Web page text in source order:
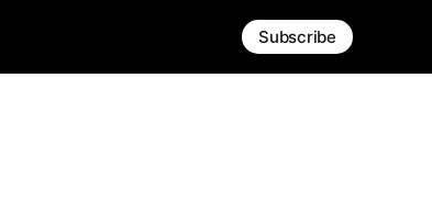
Subscribe